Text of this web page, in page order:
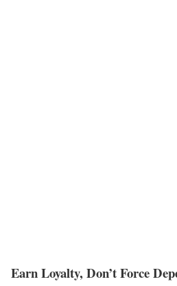
Earn Loyalty, Don’t Force